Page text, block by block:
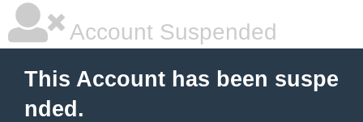
Account Suspended
This Account has been suspe
nded.